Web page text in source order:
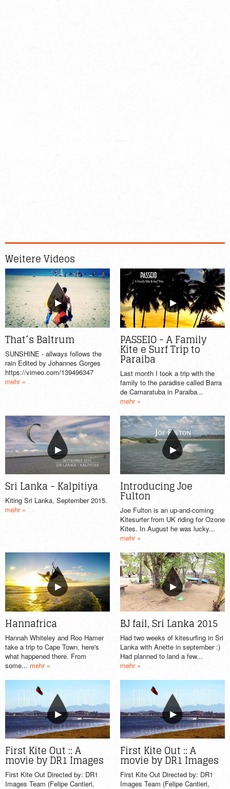
Weitere Videos
That´s Baltrum
SUNSHINE - allways follows the
rain Edited by Johannes Gorges
https://vimeo.com/139496347
mehr »
PASSEIO - A Family
Kite e Surf Trip to
Paraiba
Last month I took a trip with the
family to the paradise called Barra
de Camaratuba in Paraiba...
mehr »
Sri Lanka - Kalpitiya
Kiting Sri Lanka, September 2015.
mehr »
Introducing Joe
Fulton
Joe Fulton is an up-and-coming
Kitesurfer from UK riding for Ozone
Kites. In August he was lucky...
mehr »
Hannafrica
Hannah Whiteley and Roo Hamer
take a trip to Cape Town, here's
what happened there. From
some... mehr »
BJ fail, Sri Lanka 2015
Had two weeks of kitesurfing in Sri
Lanka with Anette in september :)
Had planned to land a few...
mehr »
First Kite Out :: A
movie by DR1 Images
First Kite Out Directed by: DR1
Images Team (Felipe Cantieri,
First Kite Out :: A
movie by DR1 Images
First Kite Out Directed by: DR1
Images Team (Felipe Cantieri,